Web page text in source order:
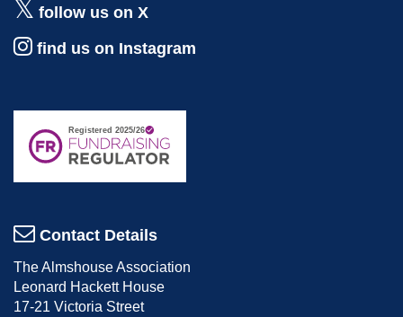
follow us on X
find us on Instagram
Contact Details
The Almshouse Association
Leonard Hackett House
17-21 Victoria Street